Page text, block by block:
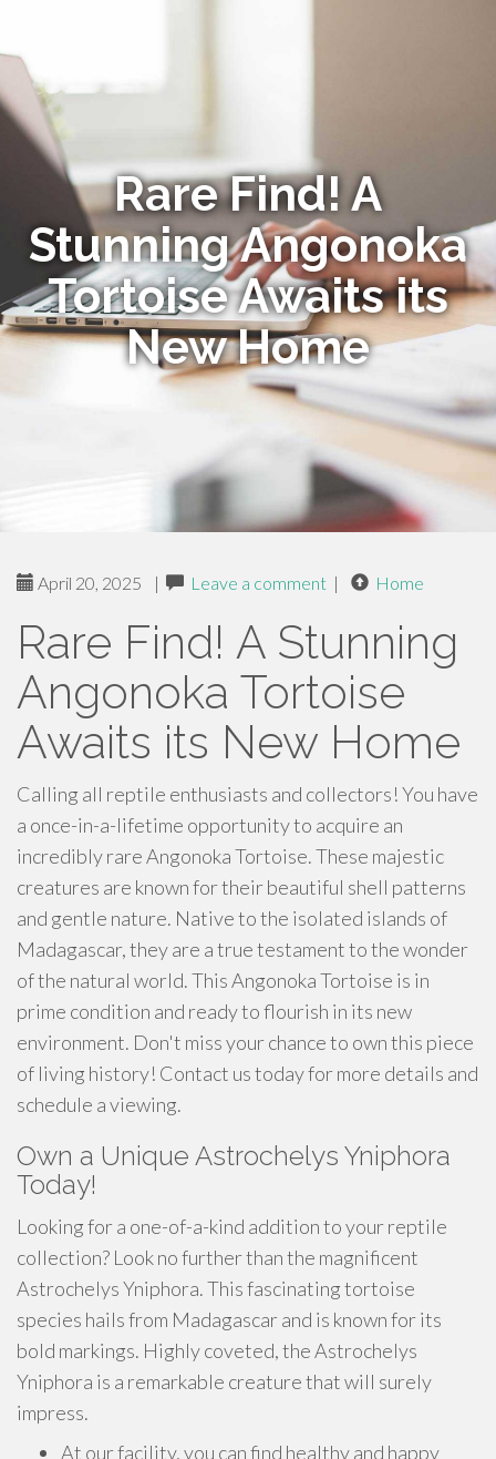
Rare Find! A
Stunning Angonoka
Tortoise Awaits its
New Home
April 20, 2025 | Leave a comment | Home
Rare Find! A Stunning
Angonoka Tortoise
Awaits its New Home
Calling all reptile enthusiasts and collectors! You have
a once-in-a-lifetime opportunity to acquire an
incredibly rare Angonoka Tortoise. These majestic
creatures are known for their beautiful shell patterns
and gentle nature. Native to the isolated islands of
Madagascar, they are a true testament to the wonder
of the natural world. This Angonoka Tortoise is in
prime condition and ready to flourish in its new
environment. Don't miss your chance to own this piece
of living history! Contact us today for more details and
schedule a viewing.
Own a Unique Astrochelys Yniphora
Today!
Looking for a one-of-a-kind addition to your reptile
collection? Look no further than the magnificent
Astrochelys Yniphora. This fascinating tortoise
species hails from Madagascar and is known for its
bold markings. Highly coveted, the Astrochelys
Yniphora is a remarkable creature that will surely
impress.
At our facility, you can find healthy and happy